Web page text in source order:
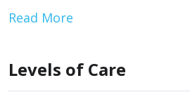
Read More
Levels of Care